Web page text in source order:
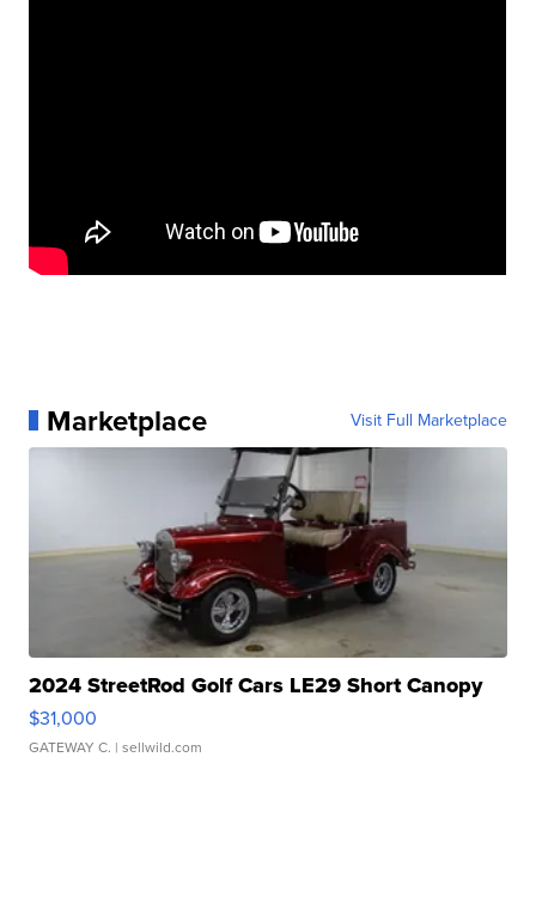
Marketplace Visit Full Marketplace
2024 StreetRod Golf Cars LE29 Short Canopy
$31,000
GATEWAY C. | sellwild.com